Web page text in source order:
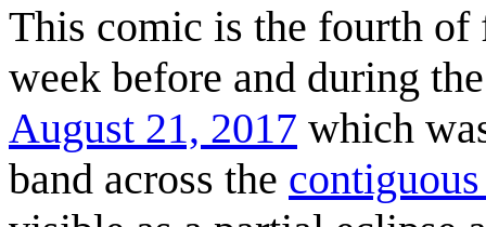
This comic is the fourth of
week before and during
August 21, 2017 which
band across the